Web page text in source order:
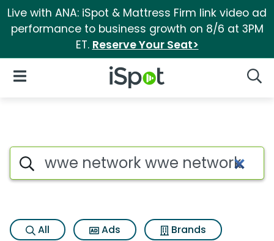
Live with ANA: iSpot & Mattress Firm link video ad
performance to business growth on 8/6 at 3PM
ET. Reserve Your Seat>
iSpot Logo
Open Navigation
Search iSpot
All Ads
Brands